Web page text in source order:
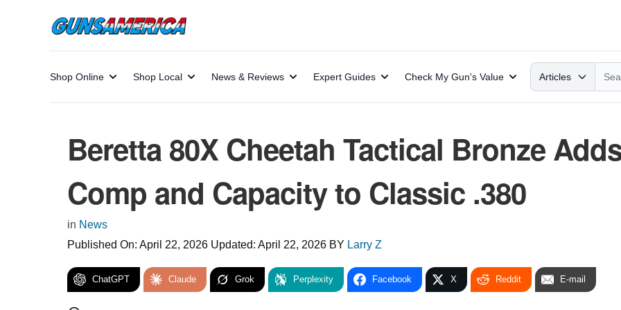
Shop Online Shop Local News & Reviews Expert Guides Check My Gun's Value Search
Articles
Beretta 80X Cheetah Tactical Bronze
Comp and Capacity to Classic .380
in News
Published On: April 22, 2026 Updated: April 22, 2026 BY Larry Z
ChatGPT Claude Grok Perplexity Facebook X Reddit E-mail